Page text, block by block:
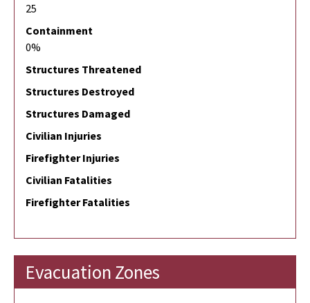
25
Containment
0%
Structures Threatened
Structures Destroyed
Structures Damaged
Civilian Injuries
Firefighter Injuries
Civilian Fatalities
Firefighter Fatalities
Evacuation Zones